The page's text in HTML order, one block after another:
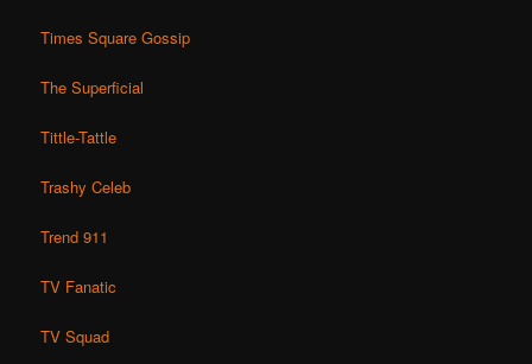
Times Square Gossip
The Superficial
Tittle-Tattle
Trashy Celeb
Trend 911
TV Fanatic
TV Squad